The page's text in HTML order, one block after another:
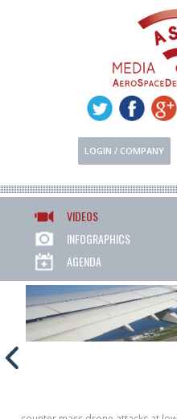
LOGIN / COMPANY
VIDEOS
INFOGRAPHICS
AGENDA